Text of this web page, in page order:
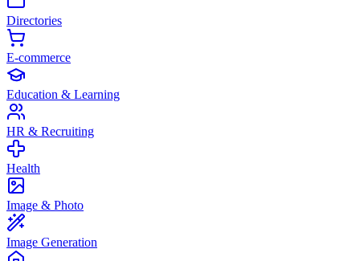
Directories
E-commerce
Education & Learning
HR & Recruiting
Health
Image & Photo
Image Generation